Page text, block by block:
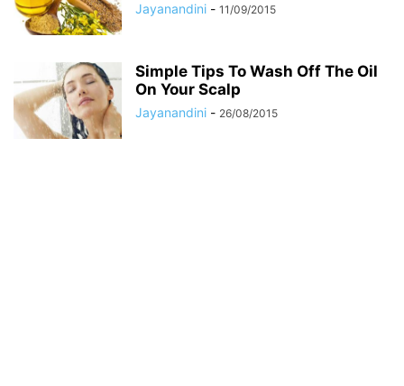
Jayanandini - 11/09/2015
Simple Tips To Wash Off The Oil
On Your Scalp
Jayanandini - 26/08/2015